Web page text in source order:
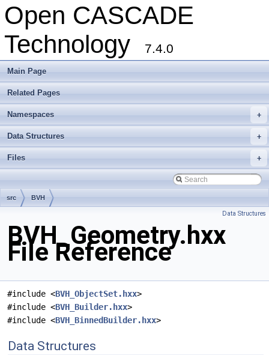
Open CASCADE
Technology
7.4.0
Main Page
Related Pages
+
Namespaces
+
Data Structures
+
Files
src BVH
Data Structures
BVH_Geometry.hxx
File Reference
#include <BVH_ObjectSet.hxx>
#include <BVH_Builder.hxx>
#include <BVH_BinnedBuilder.hxx>
Data Structures